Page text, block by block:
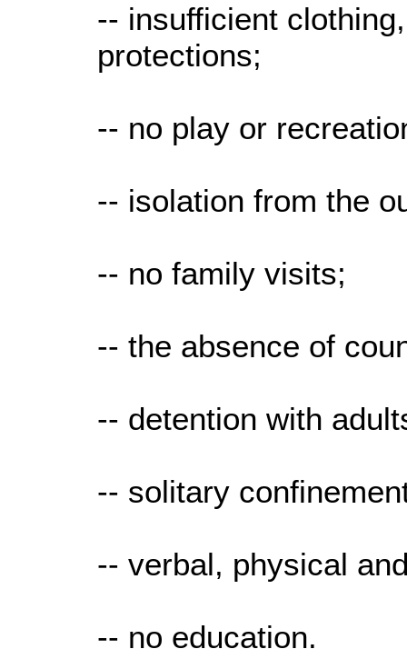
-- insufficient
protections;
-- no play or
-- isolation from the
-- no family visits;
-- the absence of
-- detention with
-- solitary
-- verbal, physical
-- no education.